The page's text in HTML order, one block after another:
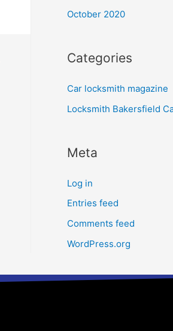
October 2020
Categories
Car locksmith magazine
Locksmith Bakersfield
Meta
Log in
Entries feed
Comments feed
WordPress.org